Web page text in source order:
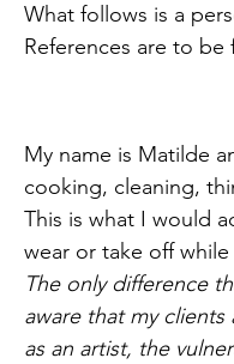
What follows is a
References are to be
My name is Matilde
cooking, cleaning,
This is what I would
wear or take off
The only difference
aware that my
as an artist, the